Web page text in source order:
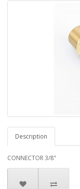
Description
CONNECTOR 3/8"